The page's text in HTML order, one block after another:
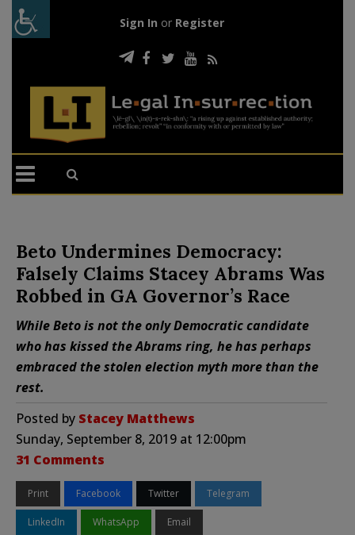
Sign In or Register
Beto Undermines Democracy:
Falsely Claims Stacey Abrams Was
Robbed in GA Governor’s Race
While Beto is not the only Democratic candidate
who has kissed the Abrams ring, he has perhaps
embraced the stolen election myth more than the
rest.
Posted by Stacey Matthews
Sunday, September 8, 2019 at 12:00pm
31 Comments
Print Facebook Twitter Telegram
LinkedIn WhatsApp Email